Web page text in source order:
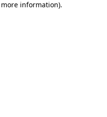
information).